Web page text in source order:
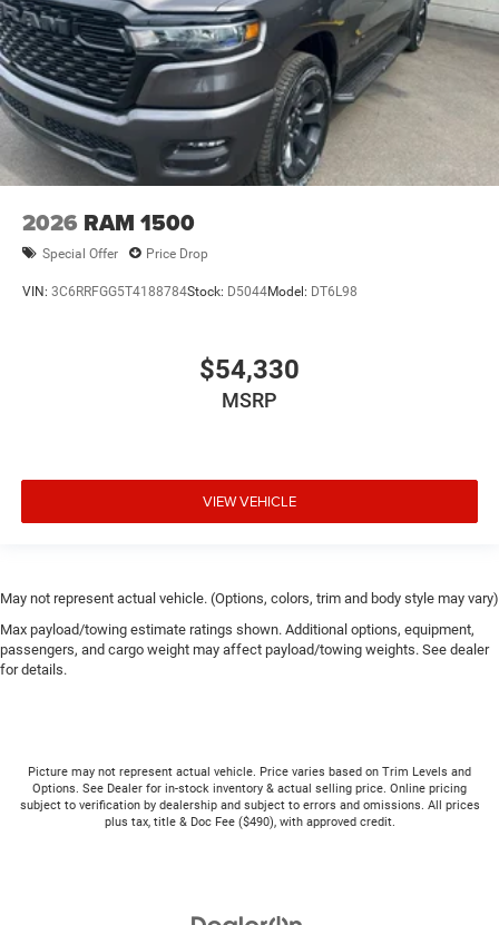
2026 RAM 1500
Special Offer Price Drop
VIN: 3C6RRFGG5T4188784Stock: D5044Model: DT6L98
$54,330
MSRP
VIEW VEHICLE
May not represent actual vehicle. (Options, colors, trim and body style may vary)
Max payload/towing estimate ratings shown. Additional options, equipment,
passengers, and cargo weight may affect payload/towing weights. See dealer
for details.
Picture may not represent actual vehicle. Price varies based on Trim Levels and
Options. See Dealer for in-stock inventory & actual selling price. Online pricing
subject to verification by dealership and subject to errors and omissions. All prices
plus tax, title & Doc Fee ($490), with approved credit.